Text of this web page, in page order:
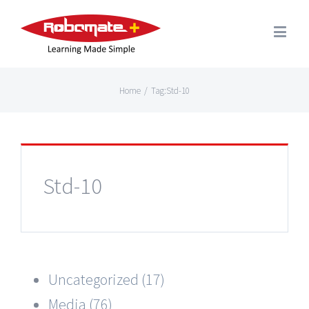
Home / Tag:Std-10
Std-10
Uncategorized (17)
Media (76)